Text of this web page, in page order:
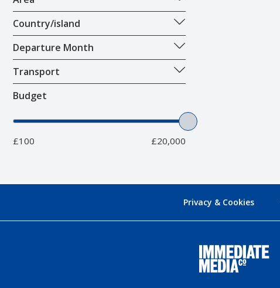
Country/island
Departure Month
Transport
Budget
£100 £20,000
Privacy & Cookies